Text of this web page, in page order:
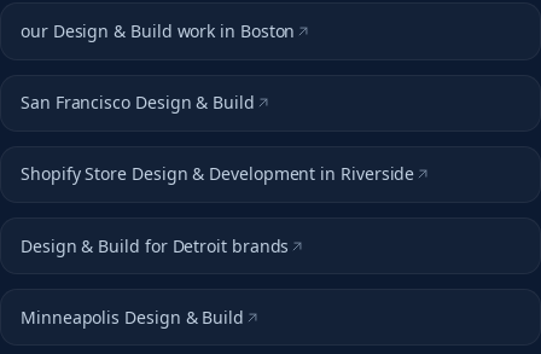
our Design & Build work in Boston
San Francisco Design & Build
Shopify Store Design & Development in Riverside
Design & Build for Detroit brands
Minneapolis Design & Build